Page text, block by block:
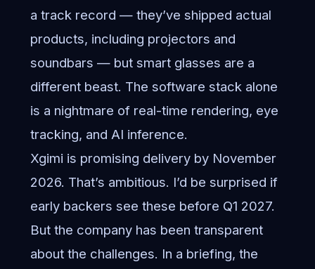
a track record — they’ve shipped actual
products, including projectors and
soundbars — but smart glasses are a
different beast. The software stack alone
is a nightmare of real-time rendering, eye
tracking, and AI inference.
Xgimi is promising delivery by November
2026. That’s ambitious. I’d be surprised if
early backers see these before Q1 2027.
But the company has been transparent
about the challenges. In a briefing, the